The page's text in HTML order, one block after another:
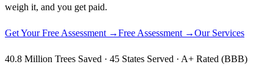
weigh it, and you get paid.
Get Your Free Assessment →Free Assessment →Our Services
40.8 Million Trees Saved · 45 States Served · A+ Rated (BBB)